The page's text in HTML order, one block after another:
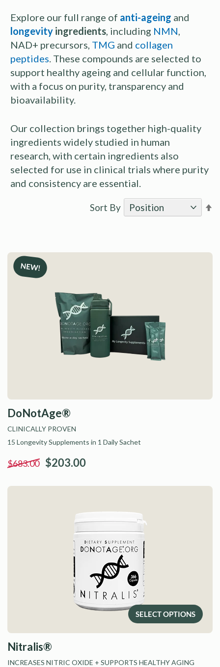
Explore our full range of anti-ageing and
longevity ingredients, including NMN,
NAD+ precursors, TMG and collagen
peptides. These compounds are selected to
support healthy ageing and cellular function,
with a focus on purity, transparency and
bioavailability.
Our collection brings together high-quality
ingredients widely studied in human
research, with certain ingredients also
selected for use in clinical trials where purity
and consistency are essential.
Sort By
DoNotAge®
CLINICALLY PROVEN
15 Longevity Supplements in 1 Daily Sachet
$683.00 $203.00
SELECT OPTIONS
Nitralis®
INCREASES NITRIC OXIDE + SUPPORTS HEALTHY AGING